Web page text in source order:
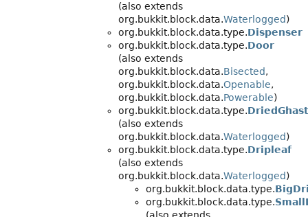
(also extends
org.bukkit.block.data.Waterlogged)
org.bukkit.block.data.type.Dispenser
org.bukkit.block.data.type.Door
(also extends
org.bukkit.block.data.Bisected,
org.bukkit.block.data.Openable,
org.bukkit.block.data.Powerable)
org.bukkit.block.data.type.DriedGhast
(also extends
org.bukkit.block.data.Waterlogged)
org.bukkit.block.data.type.Dripleaf
(also extends
org.bukkit.block.data.Waterlogged)
org.bukkit.block.data.type.
org.bukkit.block.data.type.